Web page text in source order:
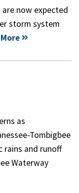
now expected
storm system
as
Tombigbee
rains and runoff
Waterway